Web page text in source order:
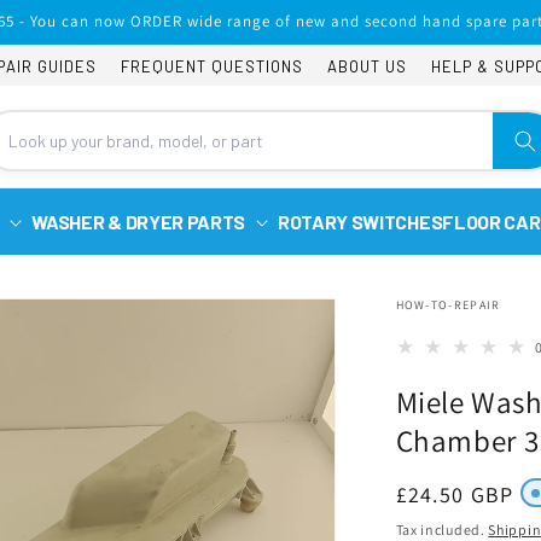
- You can now ORDER wide range of new and second hand spare
GUIDES FREQUENT QUESTIONS ABOUT US HELP &
WASHER & DRYER PARTS ROTARY SWITCHESFLOOR
HOW-TO-REPAIR
Miele
Chamber
Regular
price
£24.50 GBP
Tax included.